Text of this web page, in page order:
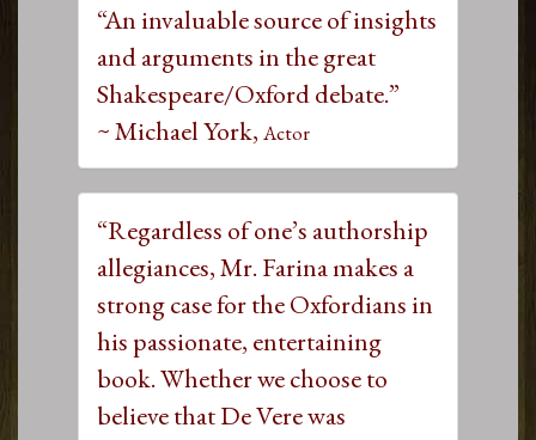
“An invaluable source of insights
and arguments in the great
Shakespeare/Oxford debate.”
~ Michael York, Actor
“Regardless of one’s authorship
allegiances, Mr. Farina makes a
strong case for the Oxfordians in
his passionate, entertaining
book. Whether we choose to
believe that De Vere was